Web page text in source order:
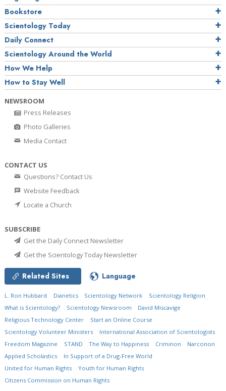
Bookstore
Scientology Today
Daily Connect
Scientology Around the World
How We Help
How to Stay Well
NEWSROOM
Press Releases
Photo Galleries
Media Contact
CONTACT US
Questions? Contact Us
Website Feedback
Locate a Church
SUBSCRIBE
Get the Daily Connect Newsletter
Get the Scientology Today Newsletter
Related Sites Language
L. Ron Hubbard Dianetics Scientology Network
Scientology Religion
What is Scientology?
Scientology Newsroom
David Miscavige
Religious Technology Center
Start an Online Course
Scientology Volunteer Ministers
International Association of Scientologists
Freedom Magazine
STAND The Way to Happiness Criminon
Narconon
Applied Scholastics
In Support of a Drug-Free World
United for Human Rights
Youth for Human Rights
Citizens Commission on Human Rights